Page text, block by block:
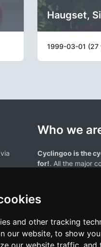
and other tracking
our website, to show
our website traffic,
Haugset,
1999-03-01 (27
Who we
Cyclingoo is the
for!. All the major